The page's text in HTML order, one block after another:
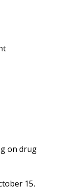
on drug
15,